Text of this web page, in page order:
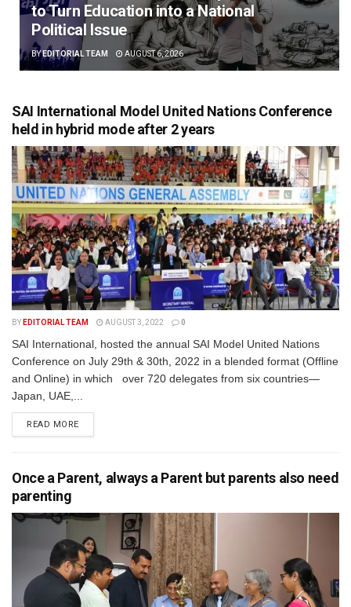
to Turn Education into a National
Political Issue
BYEDITORIAL TEAM AUGUST 6, 2026
SAI International Model United Nations Conference
held in hybrid mode after 2 years
BY EDITORIAL TEAM AUGUST 3, 2022 0
SAI International, hosted the annual SAI Model United Nations
Conference on July 29th & 30th, 2022 in a blended format (Offline
and Online) in which over 720 delegates from six countries—
Japan, UAE,...
READ MORE
Once a Parent, always a Parent but parents also need
parenting